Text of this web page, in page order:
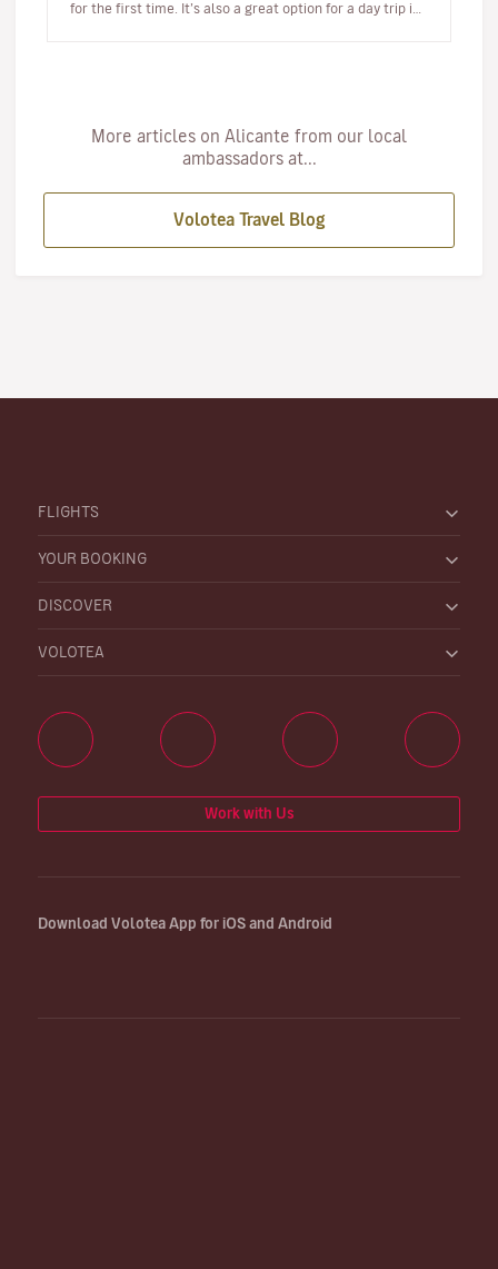
for the first time. It’s also a great option for a day trip if
More articles on Alicante from our local
ambassadors at...
Volotea Travel Blog
FLIGHTS
YOUR BOOKING
DISCOVER
VOLOTEA
Work with Us
Download Volotea App for iOS and Android